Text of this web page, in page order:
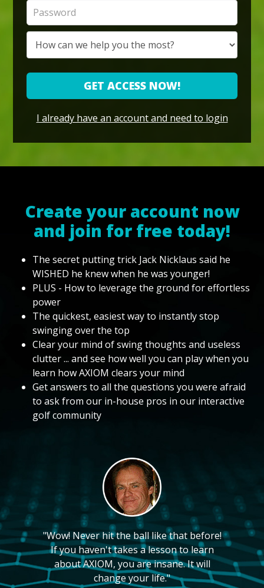
GET ACCESS NOW!
I already have an account and need to login
Create your account now
and join for free today!
The secret putting trick Jack Nicklaus said he
WISHED he knew when he was younger!
PLUS - How to leverage the ground for effortless
power
The quickest, easiest way to instantly stop
swinging over the top
Clear your mind of swing thoughts and useless
clutter ... and see how well you can play when you
learn how AXIOM clears your mind
Get answers to all the questions you were afraid
to ask from our in-house pros in our interactive
golf community
"Wow! Never hit the ball like that before!
If you haven't takes a lesson to learn
about AXIOM, you are insane. It will
change your life."